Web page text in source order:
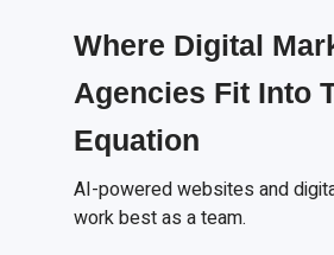
Where Digital
Agencies Fit Into
Equation
AI-powered websites and
work best as a team.